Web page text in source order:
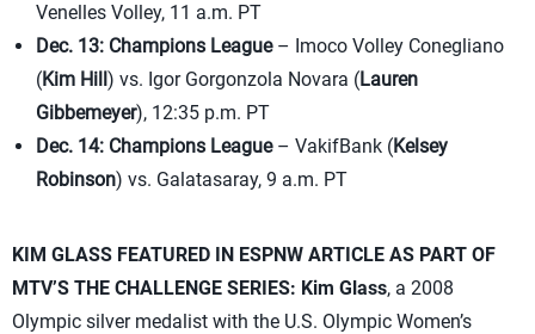
Venelles Volley, 11 a.m. PT
Dec. 13: Champions League– Imoco Volley Conegliano
(Kim Hill) vs. Igor Gorgonzola Novara (Lauren
Gibbemeyer), 12:35 p.m. PT
Dec. 14: Champions League– VakifBank (Kelsey
Robinson) vs. Galatasaray, 9 a.m. PT
KIM GLASS FEATURED IN ESPNW ARTICLE AS PART OF
MTV’S THE CHALLENGE SERIES: Kim Glass, a 2008
Olympic silver medalist with the U.S. Olympic Women’s